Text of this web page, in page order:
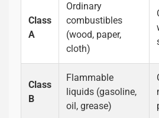
Class
A
Ordinary
combustibles
(wood, paper,
cloth)
Class
B
Flammable
liquids (gasoline,
oil, grease)